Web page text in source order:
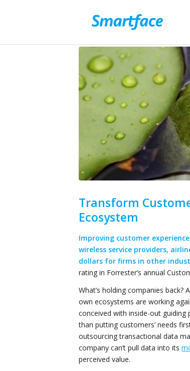
Transform
Ecosystem
Improving customer
wireless service providers,
dollars for firms in other
rating in Forrester’s annual
What’s holding companies
own ecosystems are working
conceived with inside-out
than putting customers’ needs
outsourcing transactional data
company can’t pull data into its
perceived value.